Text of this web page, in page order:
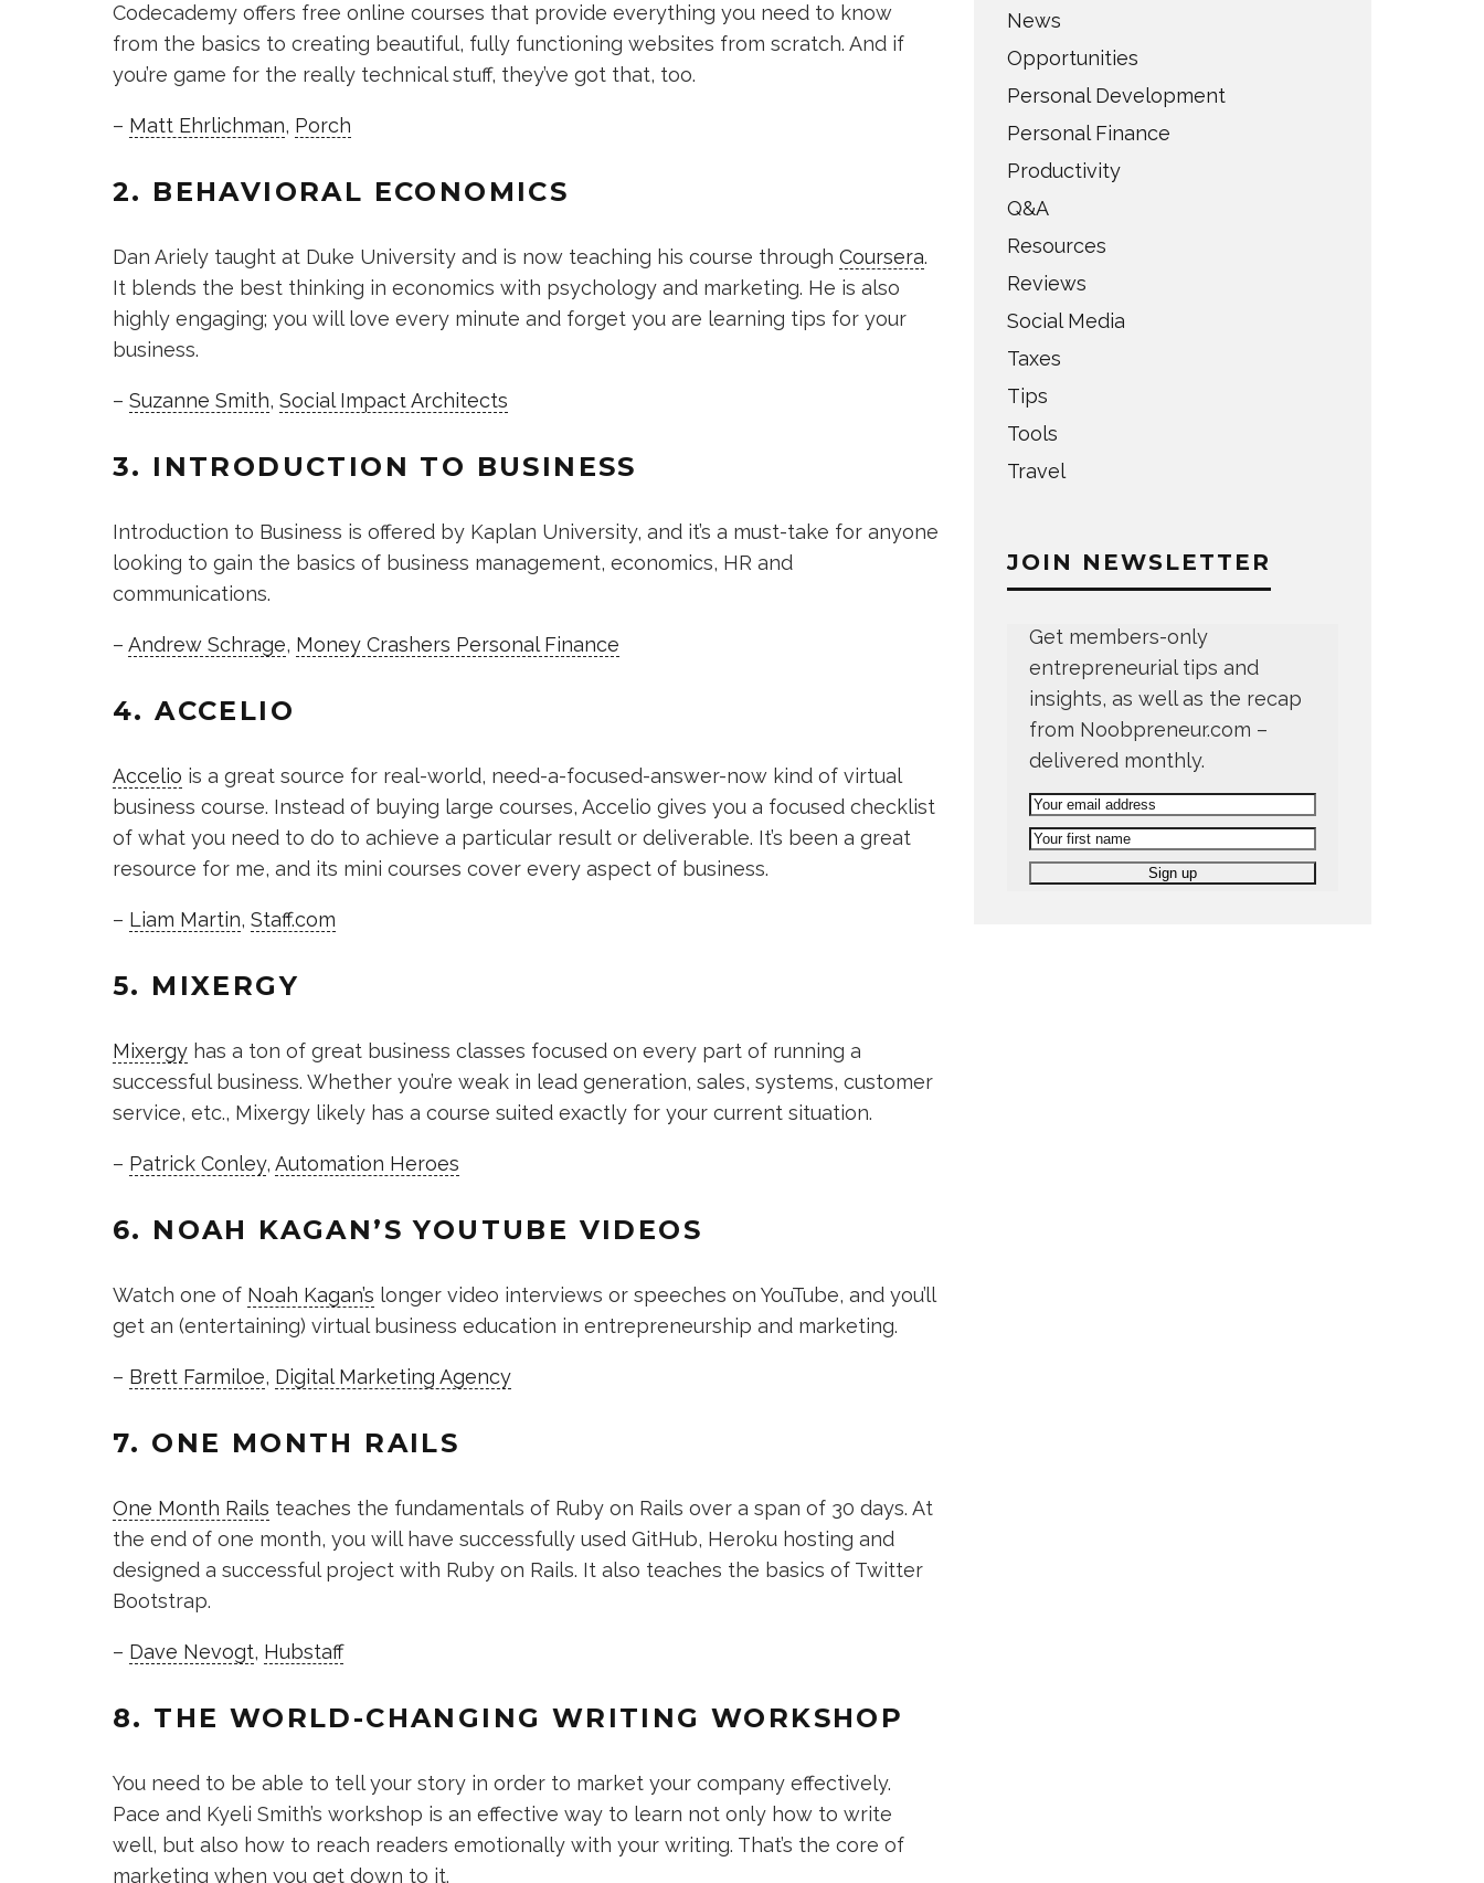
Codecademy offers free online courses that provide everything you need to know
from the basics to creating beautiful, fully functioning websites from scratch. And if
you’re game for the really technical stuff, they’ve got that, too.
– Matt Ehrlichman, Porch
2. BEHAVIORAL ECONOMICS
Dan Ariely taught at Duke University and is now teaching his course through Coursera.
It blends the best thinking in economics with psychology and marketing. He is also
highly engaging; you will love every minute and forget you are learning tips for your
business.
– Suzanne Smith, Social Impact Architects
3. INTRODUCTION TO BUSINESS
Introduction to Business is offered by Kaplan University, and it’s a must-take for anyone
looking to gain the basics of business management, economics, HR and
communications.
– Andrew Schrage, Money Crashers Personal Finance
4. ACCELIO
Accelio is a great source for real-world, need-a-focused-answer-now kind of virtual
business course. Instead of buying large courses, Accelio gives you a focused checklist
of what you need to do to achieve a particular result or deliverable. It’s been a great
resource for me, and its mini courses cover every aspect of business.
– Liam Martin, Staff.com
5. MIXERGY
Mixergy has a ton of great business classes focused on every part of running a
successful business. Whether you’re weak in lead generation, sales, systems, customer
service, etc., Mixergy likely has a course suited exactly for your current situation.
– Patrick Conley, Automation Heroes
6. NOAH KAGAN’S YOUTUBE VIDEOS
Watch one of Noah Kagan’s longer video interviews or speeches on YouTube, and you’ll
get an (entertaining) virtual business education in entrepreneurship and marketing.
– Brett Farmiloe, Digital Marketing Agency
7. ONE MONTH RAILS
One Month Rails teaches the fundamentals of Ruby on Rails over a span of 30 days. At
the end of one month, you will have successfully used GitHub, Heroku hosting and
designed a successful project with Ruby on Rails. It also teaches the basics of Twitter
Bootstrap.
– Dave Nevogt, Hubstaff
8. THE WORLD-CHANGING WRITING WORKSHOP
You need to be able to tell your story in order to market your company effectively.
Pace and Kyeli Smith’s workshop is an effective way to learn not only how to write
well, but also how to reach readers emotionally with your writing. That’s the core of
marketing when you get down to it.
News
Opportunities
Personal Development
Personal Finance
Productivity
Q&A
Resources
Reviews
Social Media
Taxes
Tips
Tools
Travel
JOIN NEWSLETTER
Get members-only
entrepreneurial tips and
insights, as well as the recap
from Noobpreneur.com –
delivered monthly.